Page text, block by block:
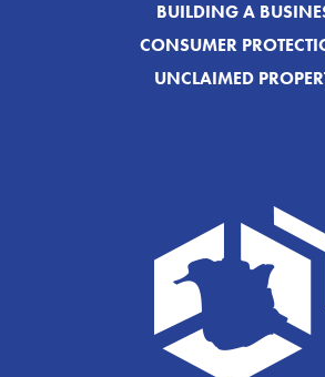
BUILDING A
CONSUMER
UNCLAIMED